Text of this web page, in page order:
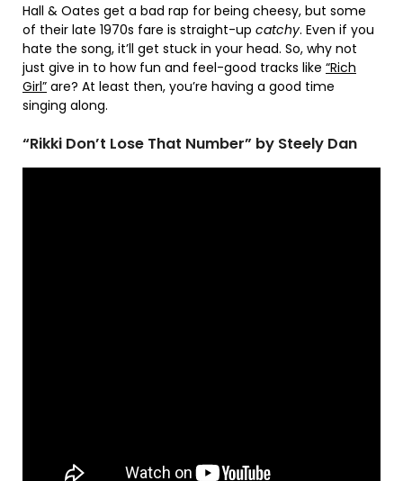
Hall & Oates get a bad rap for being cheesy, but some
of their late 1970s fare is straight-up catchy. Even if you
hate the song, it’ll get stuck in your head. So, why not
just give in to how fun and feel-good tracks like “Rich
Girl” are? At least then, you’re having a good time
singing along.
“Rikki Don’t Lose That Number” by Steely Dan